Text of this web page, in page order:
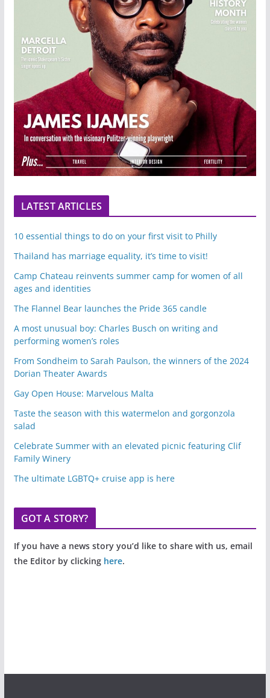
LATEST ARTICLES
10 essential things to do on your first visit to Philly
Thailand has marriage equality, it’s time to visit!
Camp Chateau reinvents summer camp for women of all
ages and identities
The Flannel Bear launches the Pride 365 candle
A most unusual boy: Charles Busch on writing and
performing women’s roles
From Sondheim to Sarah Paulson, the winners of the 2024
Dorian Theater Awards
Gay Open House: Marvelous Malta
Taste the season with this watermelon and gorgonzola
salad
Celebrate Summer with an elevated picnic featuring Clif
Family Winery
The ultimate LGBTQ+ cruise app is here
GOT A STORY?
If you have a news story you’d like to share with us, email
the Editor by clicking here.